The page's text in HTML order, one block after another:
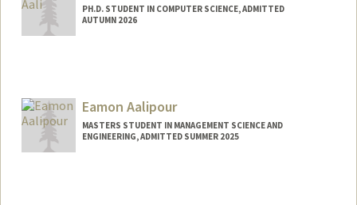
PH.D. STUDENT IN COMPUTER SCIENCE, ADMITTED
AUTUMN 2026
asadaali@stanford.edu
Web page:
Eamon Aalipour
MASTERS STUDENT IN MANAGEMENT SCIENCE AND
ENGINEERING, ADMITTED SUMMER 2025